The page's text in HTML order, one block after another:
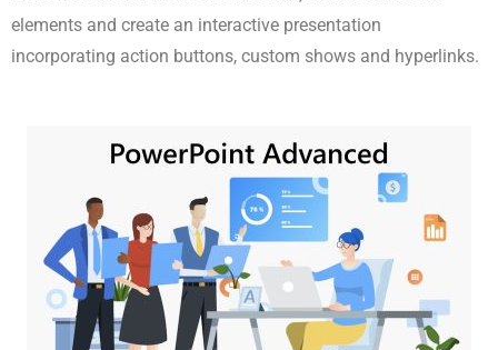
elements and create an interactive presentation
incorporating action buttons, custom shows and hyperlinks.